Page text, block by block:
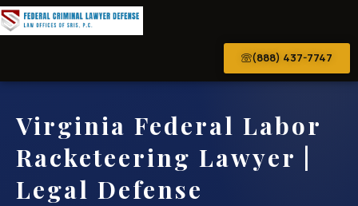
(888) 437-7747
Virginia Federal Labor
Racketeering Lawyer |
Legal Defense